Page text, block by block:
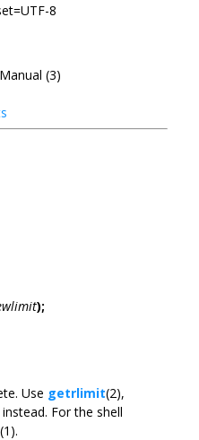
8
(3)
);
Use getrlimit(2),
instead. For the shell
(1).